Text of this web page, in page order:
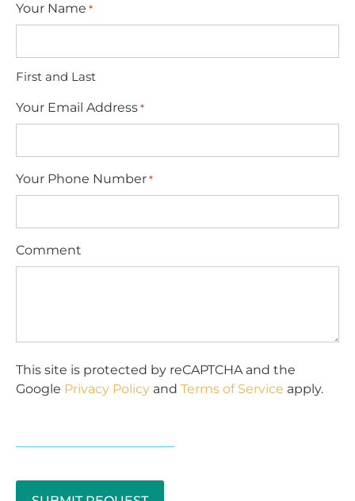
Your Name *
First and Last
Your Email Address *
Your Phone Number *
Comment
This site is protected by reCAPTCHA and the
Google Privacy Policy and Terms of Service apply.